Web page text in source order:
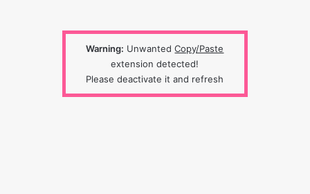
Warning: UnwantedCopy/Paste
extension detected!
Please deactivate it and refresh